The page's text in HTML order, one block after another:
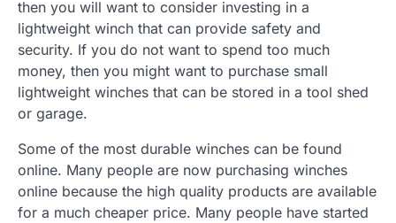
then you will want to consider investing in a
lightweight winch that can provide safety and
security. If you do not want to spend too much
money, then you might want to purchase small
lightweight winches that can be stored in a tool shed
or garage.
Some of the most durable winches can be found
online. Many people are now purchasing winches
online because the high quality products are available
for a much cheaper price. Many people have started